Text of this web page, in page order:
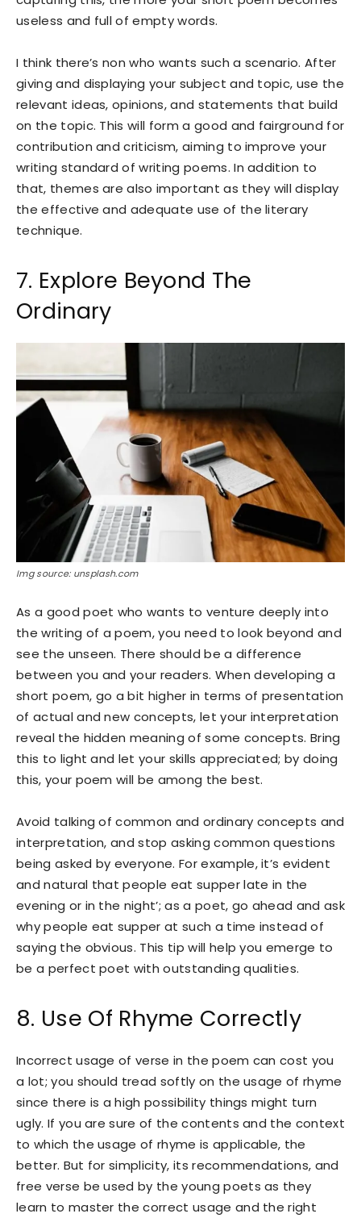
useless and full of empty words.
I think there’s non who wants such a scenario. After
giving and displaying your subject and topic, use the
relevant ideas, opinions, and statements that build
on the topic. This will form a good and fairground for
contribution and criticism, aiming to improve your
writing standard of writing poems. In addition to
that, themes are also important as they will display
the effective and adequate use of the literary
technique.
7. Explore Beyond The
Ordinary
Img source: unsplash.com
As a good poet who wants to venture deeply into
the writing of a poem, you need to look beyond and
see the unseen. There should be a difference
between you and your readers. When developing a
short poem, go a bit higher in terms of presentation
of actual and new concepts, let your interpretation
reveal the hidden meaning of some concepts. Bring
this to light and let your skills appreciated; by doing
this, your poem will be among the best.
Avoid talking of common and ordinary concepts and
interpretation, and stop asking common questions
being asked by everyone. For example, it’s evident
and natural that people eat supper late in the
evening or in the night’; as a poet, go ahead and ask
why people eat supper at such a time instead of
saying the obvious. This tip will help you emerge to
be a perfect poet with outstanding qualities.
8. Use Of Rhyme Correctly
Incorrect usage of verse in the poem can cost you
a lot; you should tread softly on the usage of rhyme
since there is a high possibility things might turn
ugly. If you are sure of the contents and the context
to which the usage of rhyme is applicable, the
better. But for simplicity, its recommendations, and
free verse be used by the young poets as they
learn to master the correct usage and the right